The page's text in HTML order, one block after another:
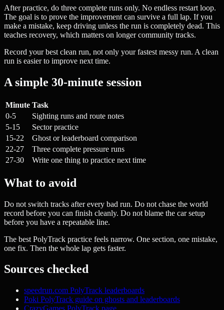
After practice, do three complete runs only. No endless restart loop.
The goal is to prove the improvement can survive a full lap. If you
make a mistake, keep driving unless the run is completely dead. This
teaches recovery, which matters on longer community tracks.
Record your best clean run, not only your fastest messy run. A clean
run is easier to improve next time.
A simple 30-minute session
Minute Task
0-5
Sighting runs and route notes
5-15
Sector practice
15-22
Ghost or leaderboard comparison
22-27
Three complete pressure runs
27-30
Write one thing to practice next time
What to avoid
Do not switch tracks after every bad run. Do not chase the world
record before you can finish cleanly. Do not blame the car setup
before you have a repeatable line.
The best PolyTrack practice feels narrow. One section, one mistake,
one fix. Then the whole lap gets faster.
Sources checked
speedrun.com PolyTrack leaderboards
Poki PolyTrack guide on ghosts and leaderboards